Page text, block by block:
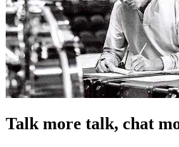
Talk more talk, chat